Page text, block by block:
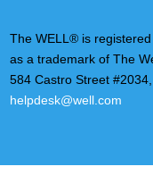
The WELL® is
as a trademark of The
584 Castro Street
helpdesk@well.com